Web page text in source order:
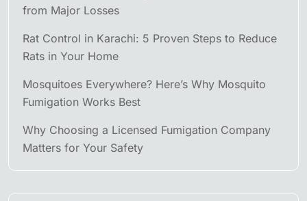
from Major Losses
Rat Control in Karachi: 5 Proven Steps to Reduce
Rats in Your Home
Mosquitoes Everywhere? Here’s Why Mosquito
Fumigation Works Best
Why Choosing a Licensed Fumigation Company
Matters for Your Safety